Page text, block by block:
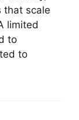
that scale
limited
to
to